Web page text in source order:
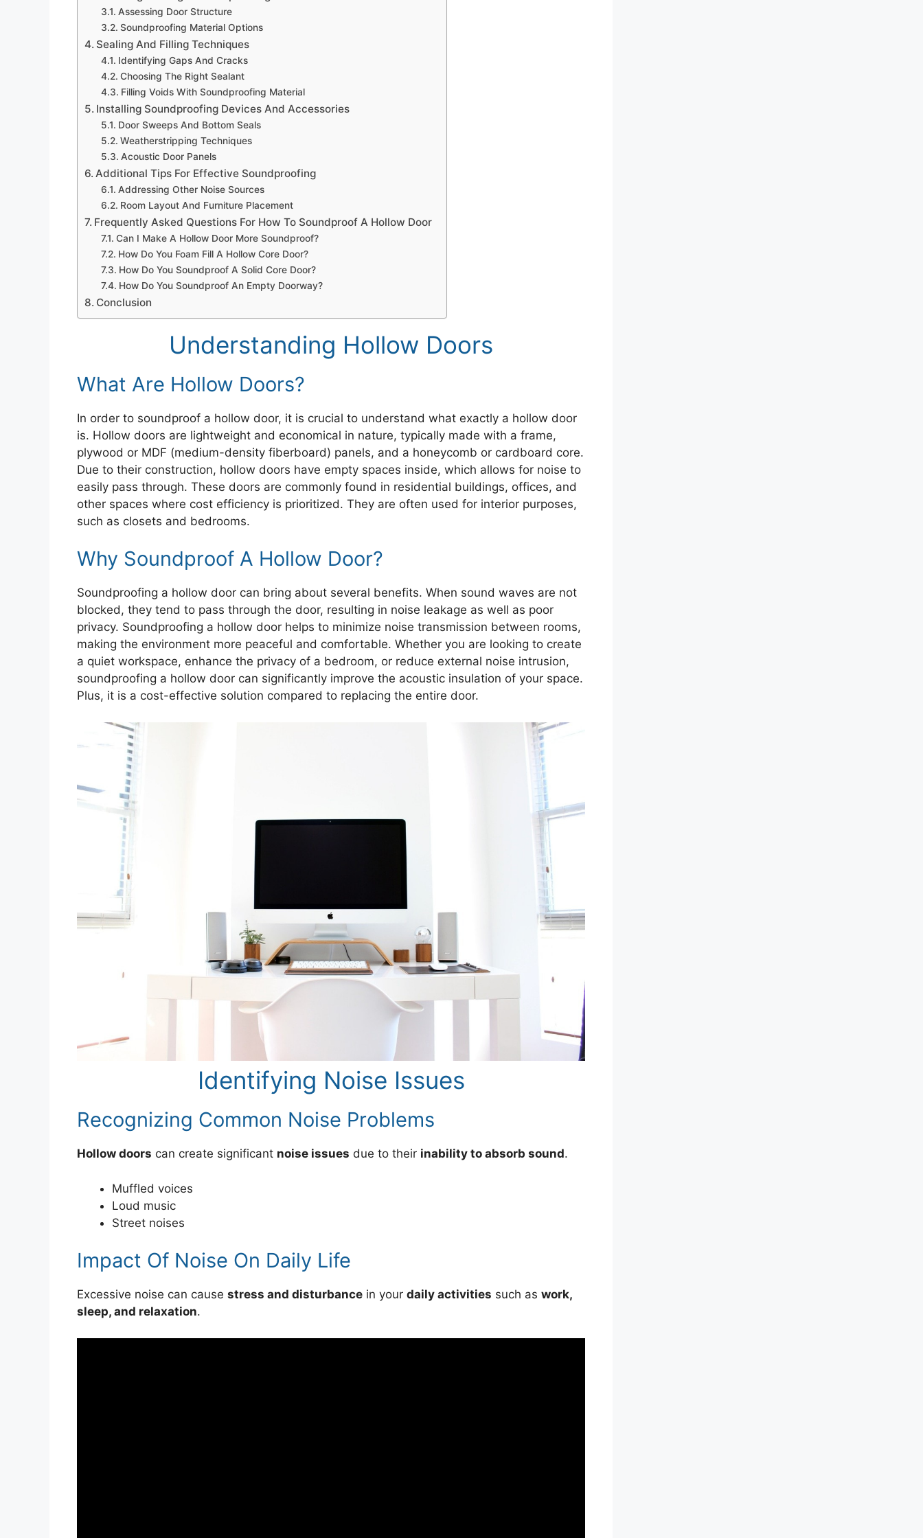
Assessing Door Structure
Soundproofing Material Options
Sealing And Filling Techniques
Identifying Gaps And Cracks
Choosing The Right Sealant
Filling Voids With Soundproofing Material
Installing Soundproofing Devices And Accessories
Door Sweeps And Bottom Seals
Weatherstripping Techniques
Acoustic Door Panels
Additional Tips For Effective Soundproofing
Addressing Other Noise Sources
Room Layout And Furniture Placement
Frequently Asked Questions For How To Soundproof A Hollow Door
Can I Make A Hollow Door More Soundproof?
How Do You Foam Fill A Hollow Core Door?
How Do You Soundproof A Solid Core Door?
How Do You Soundproof An Empty Doorway?
Conclusion
Understanding Hollow Doors
What Are Hollow Doors?
In order to soundproof a hollow door, it is crucial to understand what exactly a hollow door
is. Hollow doors are lightweight and economical in nature, typically made with a frame,
plywood or MDF (medium-density fiberboard) panels, and a honeycomb or cardboard core.
Due to their construction, hollow doors have empty spaces inside, which allows for noise to
easily pass through. These doors are commonly found in residential buildings, offices, and
other spaces where cost efficiency is prioritized. They are often used for interior purposes,
such as closets and bedrooms.
Why Soundproof A Hollow Door?
Soundproofing a hollow door can bring about several benefits. When sound waves are not
blocked, they tend to pass through the door, resulting in noise leakage as well as poor
privacy. Soundproofing a hollow door helps to minimize noise transmission between rooms,
making the environment more peaceful and comfortable. Whether you are looking to create
a quiet workspace, enhance the privacy of a bedroom, or reduce external noise intrusion,
soundproofing a hollow door can significantly improve the acoustic insulation of your space.
Plus, it is a cost-effective solution compared to replacing the entire door.
Identifying Noise Issues
Recognizing Common Noise Problems
Hollow doors can create significant noise issues due to their inability to absorb sound.
Muffled voices
Loud music
Street noises
Impact Of Noise On Daily Life
Excessive noise can cause stress and disturbance in your daily activities such as work,
sleep, and relaxation.